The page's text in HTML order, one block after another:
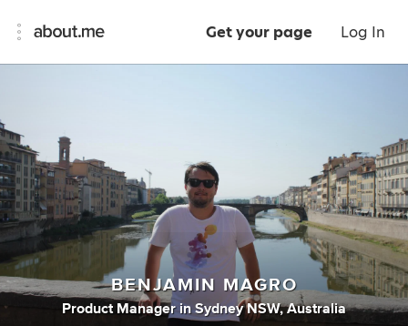
Get your page Log In
BENJAMIN MAGRO
Product Manager inSydney NSW, Australia